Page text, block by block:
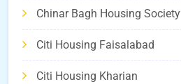
Chinar Bagh Housing Society
Citi Housing Faisalabad
Citi Housing Kharian